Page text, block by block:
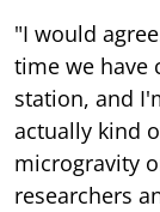
"I would
time we have
station, and
actually kind
microgravity
researchers